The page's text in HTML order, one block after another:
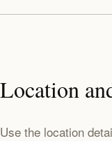
Location
Use the location